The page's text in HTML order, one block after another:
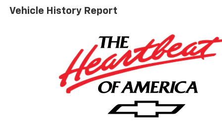
TO THE NEW VEHICLE PRICING. Sales Tax, Title, and
Government Fees Extra. See dealer for details.
Vehicle History Report